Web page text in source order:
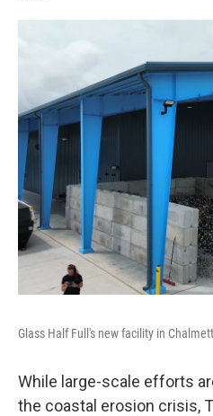
Glass Half Full's new facility in
While large-scale efforts
the coastal erosion crisis,